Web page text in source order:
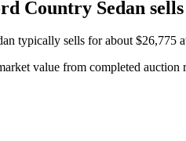
Country Sedan
typically sells for about $26,775
value from completed